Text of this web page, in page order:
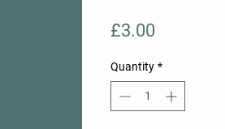
£3.00
Quantity *